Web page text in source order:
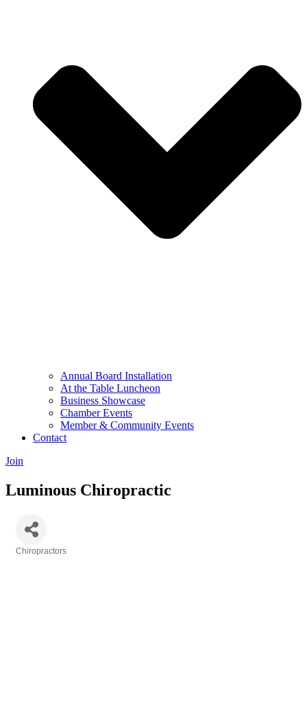
Annual Board Installation
At the Table Luncheon​
Business Showcase
Chamber Events
Member & Community Events
Contact
Join
Luminous Chiropractic
Chiropractors